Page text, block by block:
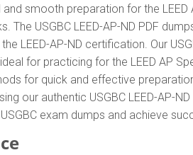
smooth preparation for the
USGBC LEED-AP-ND PDF
LEED-AP-ND certification. Our
for practicing for the LEED AP
for quick and effective
our authentic USGBC LEED-AP-
exam dumps and achieve